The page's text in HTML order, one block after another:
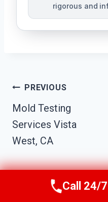
rigorous and
Post
Navigation
PREVIOUS
Mold Testing
Services Vista
West, CA
Call Us
Call 24/